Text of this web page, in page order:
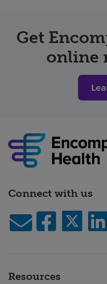
Get
online
Connect with us
Resources